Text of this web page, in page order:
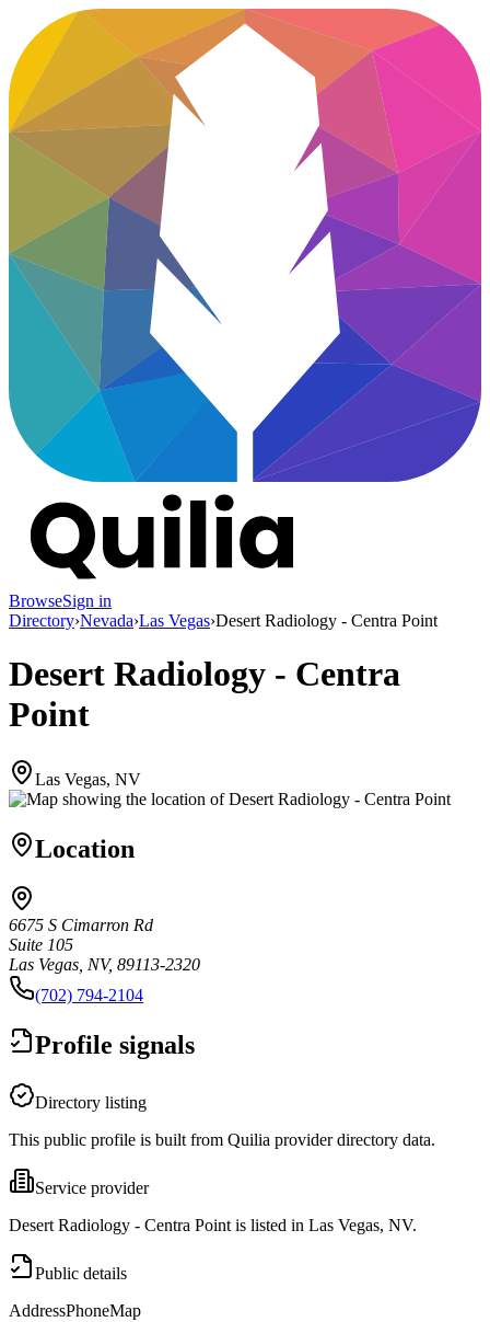
BrowseSign in
Directory›Nevada›Las Vegas›Desert Radiology - Centra Point
Desert Radiology - Centra
Point
Las Vegas, NV
Location
6675 S Cimarron Rd
Suite 105
Las Vegas, NV, 89113-2320
(702) 794-2104
Profile signals
Directory listing
This public profile is built from Quilia provider directory data.
Service provider
Desert Radiology - Centra Point is listed in Las Vegas, NV.
Public details
AddressPhoneMap